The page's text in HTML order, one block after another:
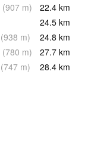
(907 m) 22.4 km
24.5 km
(938 m) 24.8 km
(780 m) 27.7 km
(747 m) 28.4 km